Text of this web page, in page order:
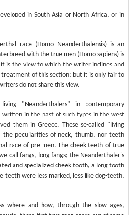
in South Asia or North Africa, or in
race (Homo Neanderthalensis) is an
with the true men (Homo sapiens) is
it is the view to which the writer inclines and
of this section; but it is only fair to
do not share this view.
"Neanderthalers" in contemporary
written in the past of such types in the west
them in Greece. These so-called "living
the peculiarities of neck, thumb, nor teeth
race of pre-men. The cheek teeth of true
call fangs, long fangs; the Neanderthaler's
and specialized cheek tooth, a long tooth
teeth were less marked, less like dog-teeth,
where and how, through the slow ages,